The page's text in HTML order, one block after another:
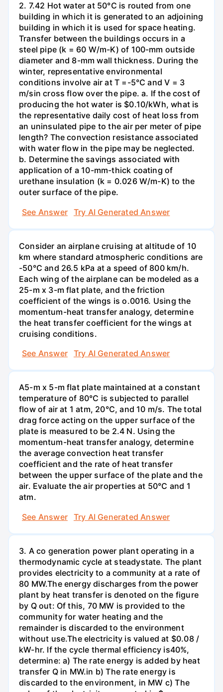
2. 7.42 Hot water at 50°C is routed from one
building in which it is generated to an adjoining
building in which it is used for space heating.
Transfer between the buildings occurs in a
steel pipe (k = 60 W/m-K) of 100-mm outside
diameter and 8-mm wall thickness. During the
winter, representative environmental
conditions involve air at T =-5°C and V = 3
m/sin cross flow over the pipe. a. If the cost of
producing the hot water is $0.10/kWh, what is
the representative daily cost of heat loss from
an uninsulated pipe to the air per meter of pipe
length? The convection resistance associated
with water flow in the pipe may be neglected.
b. Determine the savings associated with
application of a 10-mm-thick coating of
urethane insulation (k = 0.026 W/m-K) to the
outer surface of the pipe.
See Answer
Try AI Generated Answer
Consider an airplane cruising at altitude of 10
km where standard atmospheric conditions are
-50°C and 26.5 kPa at a speed of 800 km/h.
Each wing of the airplane can be modeled as a
25-m x 3-m flat plate, and the friction
coefficient of the wings is o.0016. Using the
momentum-heat transfer analogy, determine
the heat transfer coefficient for the wings at
cruising conditions.
See Answer
Try AI Generated Answer
A5-m x 5-m flat plate maintained at a constant
temperature of 80°C is subjected to parallel
flow of air at 1 atm, 20°C, and 10 m/s. The total
drag force acting on the upper surface of the
plate is measured to be 2.4 N. Using the
momentum-heat transfer analogy, determine
the average convection heat transfer
coefficient and the rate of heat transfer
between the upper surface of the plate and the
air. Evaluate the air properties at 50°C and 1
atm.
See Answer
Try AI Generated Answer
3. A co generation power plant operating in a
thermodynamic cycle at steadystate. The plant
provides electricity to a community at a rate of
80 MW.The energy discharges from the power
plant by heat transfer is denoted on the figure
by Q out: Of this, 70 MW is provided to the
community for water heating and the
remainder is discarded to the environment
without use.The electricity is valued at $0.08 /
kW-hr. If the cycle thermal efficiency is40%,
determine: a) The rate energy is added by heat
transfer Q in MW.in b) The rate energy is
discarded to the environment, in MW c) The